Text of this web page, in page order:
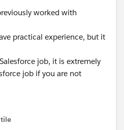
worked with
practical experience, but it
job, it is extremely
job if you are not